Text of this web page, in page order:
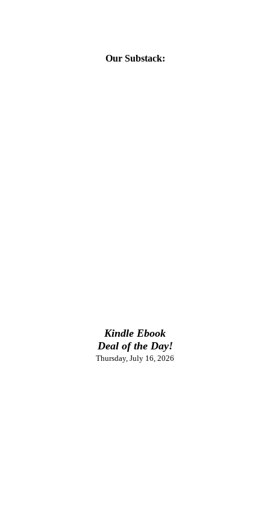
Our Substack:
Kindle Ebook
Deal of the Day!
Thursday, July 16, 2026